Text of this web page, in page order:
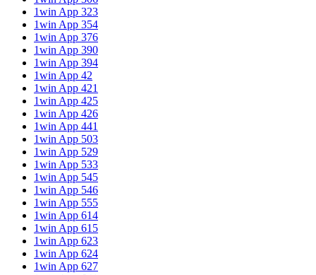
1win App 323
1win App 354
1win App 376
1win App 390
1win App 394
1win App 42
1win App 421
1win App 425
1win App 426
1win App 441
1win App 503
1win App 529
1win App 533
1win App 545
1win App 546
1win App 555
1win App 614
1win App 615
1win App 623
1win App 624
1win App 627